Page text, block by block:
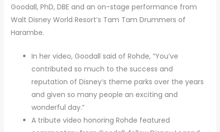
Goodall, PhD, DBE and an on-stage performance from
Walt Disney World Resort’s Tam Tam Drummers of
Harambe.
In her video, Goodall said of Rohde, “You’ve
contributed so much to the success and
reputation of Disney’s theme parks over the years
and given so many people an exciting and
wonderful day.”
A tribute video honoring Rohde featured